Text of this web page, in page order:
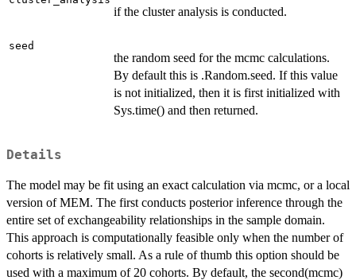
if the cluster analysis is conducted.
seed
the random seed for the mcmc calculations.
By default this is .Random.seed. If this value
is not initialized, then it is first initialized with
Sys.time() and then returned.
Details
The model may be fit using an exact calculation via mcmc, or a local
version of MEM. The first conducts posterior inference through the
entire set of exchangeability relationships in the sample domain.
This approach is computationally feasible only when the number of
cohorts is relatively small. As a rule of thumb this option should be
used with a maximum of 20 cohorts. By default, the second(mcmc)